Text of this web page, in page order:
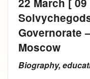
Governorate
Moscow
Biography,